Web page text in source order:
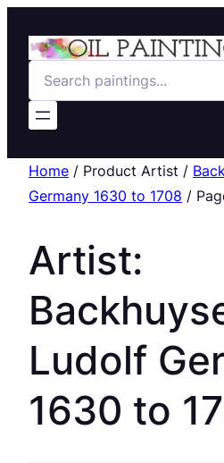
Search
Home / Product Artist /
Germany 1630 to 1708 /
Artist:
Ludolf
1630 to